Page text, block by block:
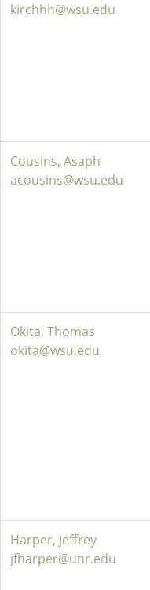
kirchhh@wsu.edu
Cousins, Asaph
acousins@wsu.edu
Okita, Thomas
okita@wsu.edu
Harper, Jeffrey
jfharper@unr.edu